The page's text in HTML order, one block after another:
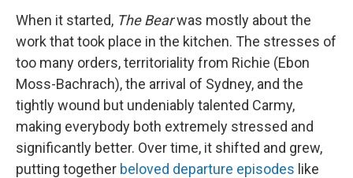
When it started, The Bearwas mostly about the
work that took place in the kitchen. The stresses of
too many orders, territoriality from Richie (Ebon
Moss-Bachrach), the arrival of Sydney, and the
tightly wound but undeniably talented Carmy,
making everybody both extremely stressed and
significantly better. Over time, it shifted and grew,
putting together beloved departure episodes like